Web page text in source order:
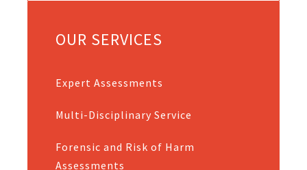
OUR SERVICES
Expert Assessments
Multi-Disciplinary Service
Forensic and Risk of Harm
Assessments